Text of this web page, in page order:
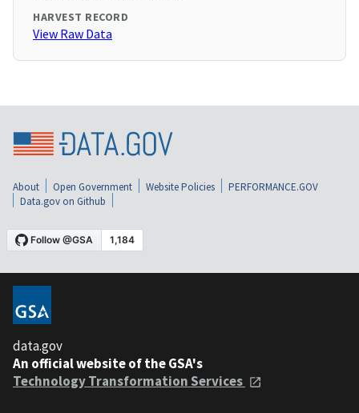
HARVEST RECORD
View Raw Data
About Open Government Website Policies
PERFORMANCE.GOV
Data.gov on Github
data.gov
An official website of the GSA's
Technology Transformation Services